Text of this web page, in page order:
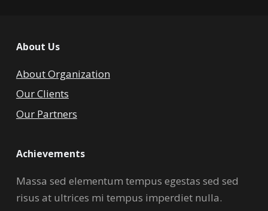
About Us
About Organization
Our Clients
Our Partners
Achievements
Massa sed elementum tempus egestas sed sed
risus at ultrices mi tempus imperdiet nulla.